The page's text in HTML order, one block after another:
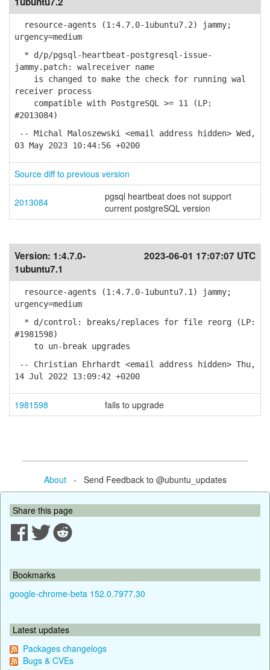
resource-agents (1:4.7.0-1ubuntu7.2) jammy;
urgency=medium
* d/p/pgsql-heartbeat-postgresql-issue-
jammy.patch: walreceiver name
is changed to make the check for running wal
receiver process
compatible with PostgreSQL >= 11 (LP:
#2013084)
-- Michal Maloszewski <email address hidden> Wed,
03 May 2023 10:44:56 +0200
Source diff to previous version
2013084
pgsql heartbeat does not support
current postgreSQL version
Version: 1:4.7.0-
1ubuntu7.1
2023-06-01 17:07:07 UTC
resource-agents (1:4.7.0-1ubuntu7.1) jammy;
urgency=medium
* d/control: breaks/replaces for file reorg (LP:
#1981598)
to un-break upgrades
-- Christian Ehrhardt <email address hidden> Thu,
14 Jul 2022 13:09:42 +0200
1981598 fails to upgrade
About- Send Feedback to @ubuntu_updates
Share this page
Bookmarks
google-chrome-beta 152.0.7977.30
Latest updates
Packages changelogs
Bugs & CVEs